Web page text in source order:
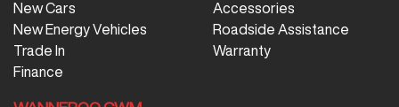
New Cars
New Energy Vehicles
Trade In
Finance
Accessories
Roadside Assistance
Warranty